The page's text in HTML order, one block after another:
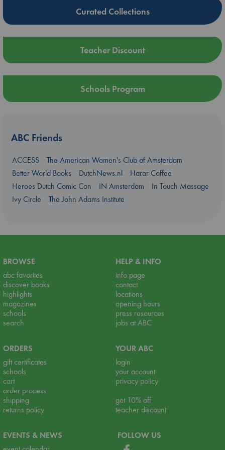
Curated Collections
Teacher Discount
Schools Program
ABC Friends
ACCESS
The American Women's Club of Amsterdam
Better World Books
DutchNews.nl
Harar Coffee
Heroes Dutch Comic Con
IN Amsterdam
In Touch Massage
Ivy Circle
The John Adams Institute
BROWSE
abc favorites
discover books
highlights
magazines
schools
search
HELP & INFO
info page
contact
locations
opening hours
press resources
jobs at ABC
ORDERS
gift certificates
schools
cart
order process
shipping
returns policy
YOUR ABC
login
your account
privacy policy
get 10% off
teacher discount
EVENTS & NEWS
FOLLOW US